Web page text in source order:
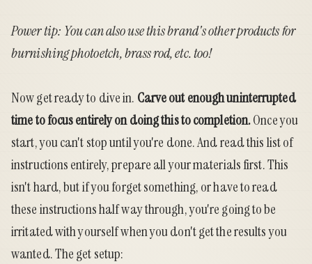
Power tip: You can also use this brand's other products for
burnishing photoetch, brass rod, etc. too!
Now get ready to dive in. Carve out enough uninterrupted
time to focus entirely on doing this to completion.Once you
start, you can't stop until you're done. And read this list of
instructions entirely, prepare all your materials first. This
isn't hard, but if you forget something, or have to read
these instructions half way through, you're going to be
irritated with yourself when you don't get the results you
wanted. The get setup: